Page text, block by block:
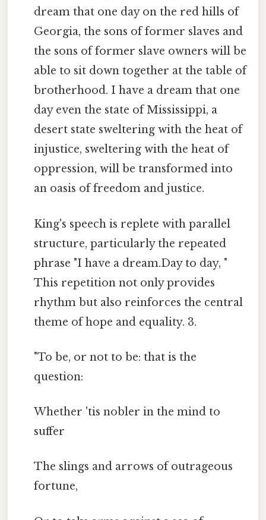
dream that one day on the red hills of
Georgia, the sons of former slaves and
the sons of former slave owners will be
able to sit down together at the table of
brotherhood. I have a dream that one
day even the state of Mississippi, a
desert state sweltering with the heat of
injustice, sweltering with the heat of
oppression, will be transformed into
an oasis of freedom and justice.
King's speech is replete with parallel
structure, particularly the repeated
phrase "I have a dream.Day to day, "
This repetition not only provides
rhythm but also reinforces the central
theme of hope and equality. 3.
"To be, or not to be: that is the
question:
Whether 'tis nobler in the mind to
suffer
The slings and arrows of outrageous
fortune,